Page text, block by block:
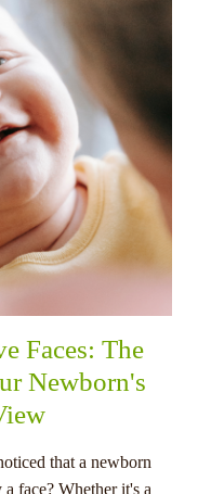
Faces: The
Newborn's
that a newborn
face? Whether it's a